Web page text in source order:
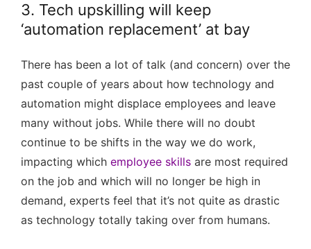
3. Tech upskilling will keep
‘automation replacement’ at bay
There has been a lot of talk (and concern) over the
past couple of years about how technology and
automation might displace employees and leave
many without jobs. While there will no doubt
continue to be shifts in the way we do work,
impacting which employee skills are most required
on the job and which will no longer be high in
demand, experts feel that it’s not quite as drastic
as technology totally taking over from humans.